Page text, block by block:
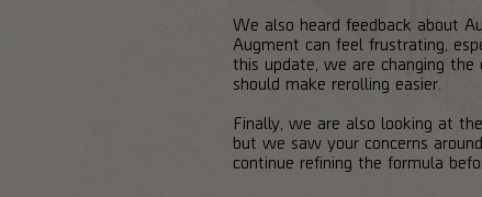
We also heard feedback about
Augment can feel frustrating,
this update, we are changing
should make rerolling easier.
Finally, we are also looking at
but we saw your concerns
continue refining the formula